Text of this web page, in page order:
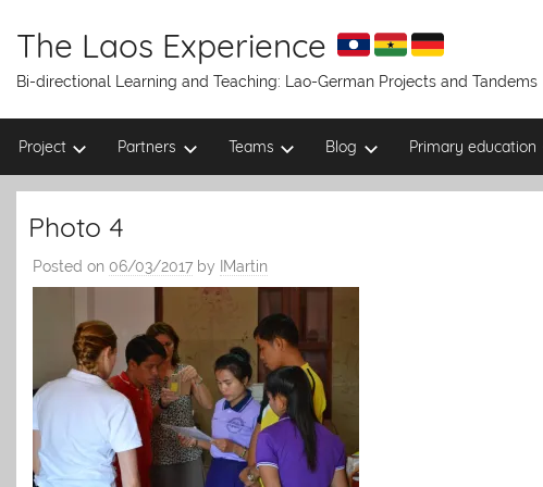
content
The Laos Experience
Bi-directional Learning and Teaching: Lao-German Projects and Tandems
Project Partners Teams Blog Primary education
Photo 4
Posted on 06/03/2017 by IMartin